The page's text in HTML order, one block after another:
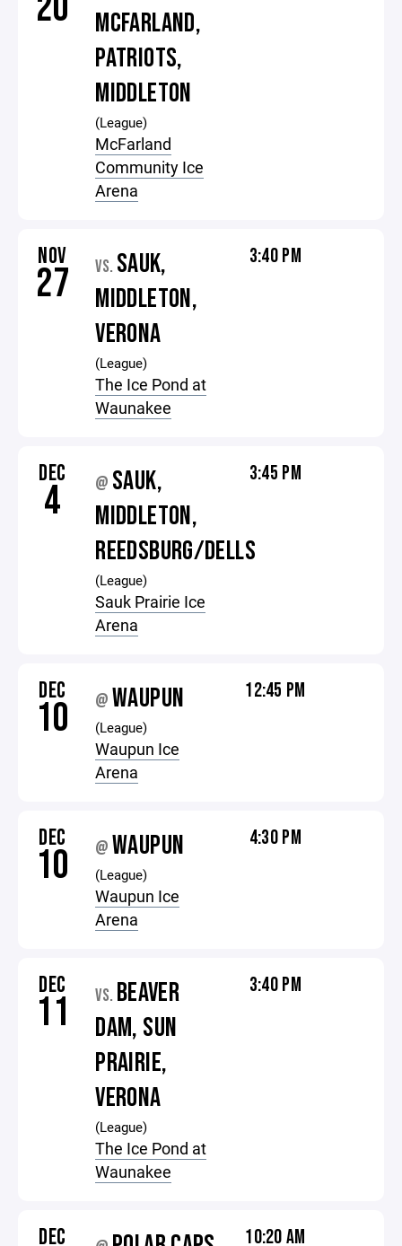
MCFARLAND,
PATRIOTS,
MIDDLETON
(League)
McFarland
Community Ice
Arena
NOV
27 VS. SAUK,
MIDDLETON,
VERONA
(League)
The Ice Pond at
Waunakee
3:40 PM
DEC
4 @ SAUK,
MIDDLETON,
REEDSBURG/DELLS
(League)
Sauk Prairie Ice
Arena
3:45 PM
DEC
10 @ WAUPUN
(League)
Waupun Ice
Arena
12:45 PM
DEC
10 @ WAUPUN
(League)
Waupun Ice
Arena
4:30 PM
DEC
11 VS. BEAVER
DAM, SUN
PRAIRIE,
VERONA
(League)
The Ice Pond at
Waunakee
3:40 PM
DEC 10:20 AM